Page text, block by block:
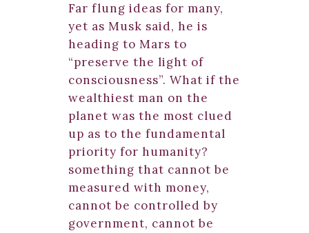
Far flung ideas for many,
yet as Musk said, he is
heading to Mars to
“preserve the light of
consciousness”. What if the
wealthiest man on the
planet was the most clued
up as to the fundamental
priority for humanity?
something that cannot be
measured with money,
cannot be controlled by
government, cannot be